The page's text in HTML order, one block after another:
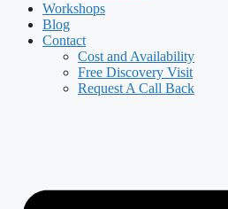
Workshops
Blog
Contact
Cost and Availability
Free Discovery Visit
Request A Call Back